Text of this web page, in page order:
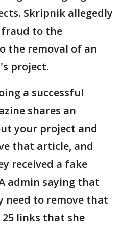
Skripnik allegedly
to the
the removal of an
project.
a successful
shares an
your project and
that article, and
received a fake
admin saying that
need to remove that
links that she